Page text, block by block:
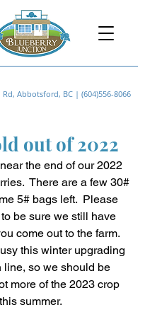
Abbotsford, BC | (604)556-8066
out of 2022
the end of our 2022
There are a few 30#
5# bags left.  Please
be sure we still have
come out to the farm.
this winter upgrading
line, so we should be
more of the 2023 crop
summer.